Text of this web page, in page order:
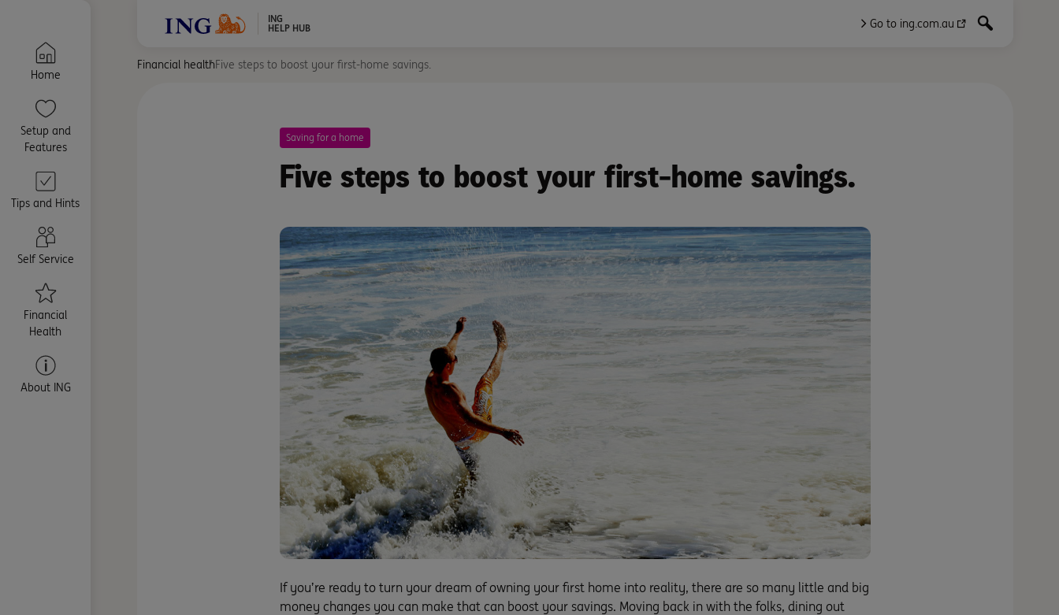
Home
Setup and
Features
Tips and Hints
Self Service
Financial
Health
About ING
ING
HELP HUB
Go to ing.com.au
Financial healthFive steps to boost your first-home savings.
Saving for a home
Five steps to boost your first-home savings.
If you’re ready to turn your dream of owning your first home into reality, there are so many little and big
money changes you can make that can boost your savings. Moving back in with the folks, dining out